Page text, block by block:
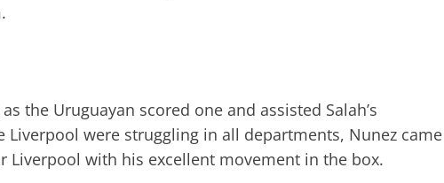
the Uruguayan scored one and assisted Salah’s
Liverpool were struggling in all departments, Nunez came
Liverpool with his excellent movement in the box.